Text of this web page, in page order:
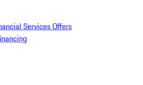
Services Offers